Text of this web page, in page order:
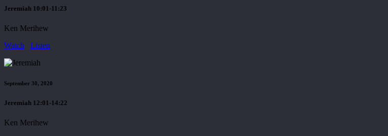
Jeremiah 10:01-11:23
Ken Merihew
Watch
Listen
September 30, 2020
Jeremiah 12:01-14:22
Ken Merihew